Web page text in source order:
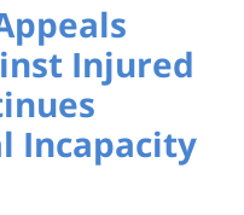
Injured
Incapacity